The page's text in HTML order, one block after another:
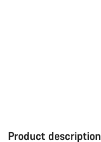
Product description